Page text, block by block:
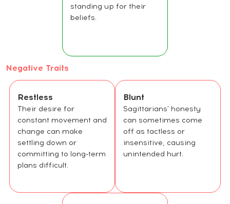
standing up for their
beliefs.
Negative Traits
Restless
Their desire for
constant movement and
change can make
settling down or
committing to long-term
plans difficult.
Blunt
Sagittarians' honesty
can sometimes come
off as tactless or
insensitive, causing
unintended hurt.